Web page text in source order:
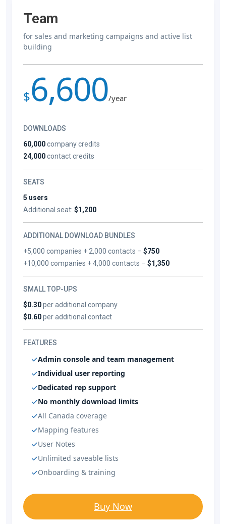
Team
for sales and marketing campaigns and active list
building
$6,600/year
DOWNLOADS
60,000company credits
24,000contact credits
SEATS
5 users
Additional seat: $1,200
ADDITIONAL DOWNLOAD BUNDLES
+5,000 companies + 2,000 contacts –$750
+10,000 companies + 4,000 contacts –$1,350
SMALL TOP-UPS
$0.30per additional company
$0.60per additional contact
FEATURES
Admin console and team management
Individual user reporting
Dedicated rep support
No monthly download limits
All Canada coverage
Mapping features
User Notes
Unlimited saveable lists
Onboarding & training
Buy Now